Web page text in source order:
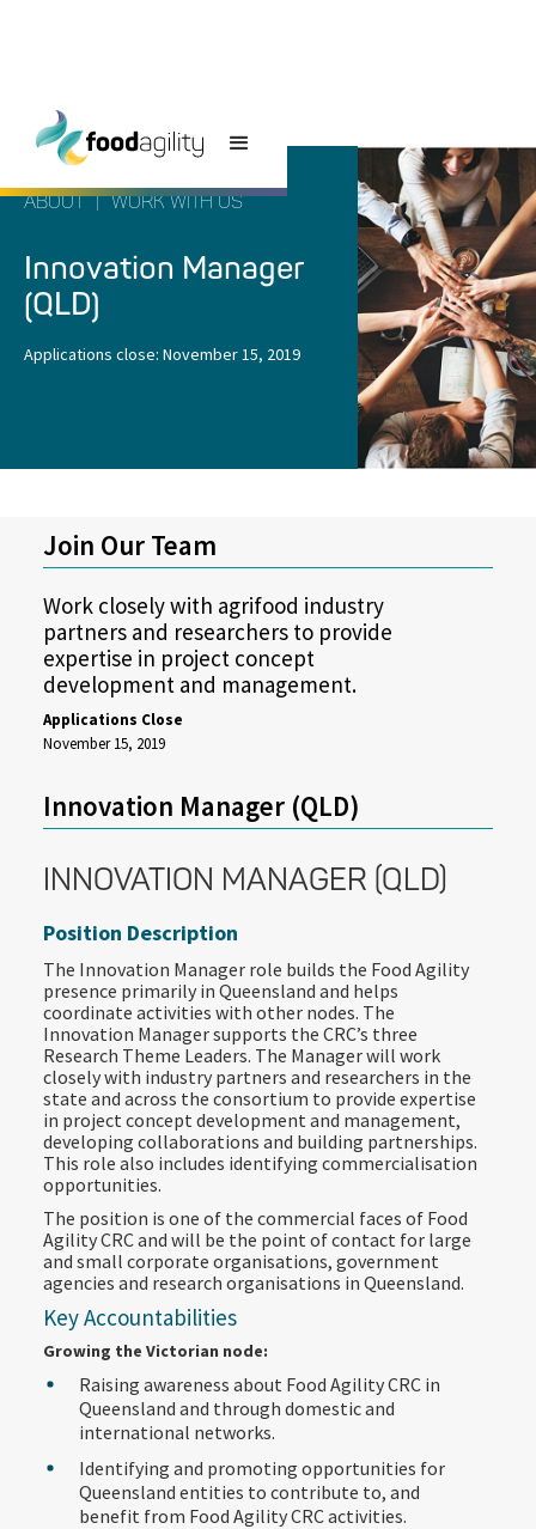
ABOUT WORK WITH US
Innovation Manager
(QLD)
Applications close: November 15, 2019
Join Our Team
Work closely with agrifood industry
partners and researchers to provide
expertise in project concept
development and management.
Applications Close
November 15, 2019
Innovation Manager (QLD)
INNOVATION MANAGER (QLD)
Position Description
The Innovation Manager role builds the Food Agility
presence primarily in Queensland and helps
coordinate activities with other nodes. The
Innovation Manager supports the CRC’s three
Research Theme Leaders. The Manager will work
closely with industry partners and researchers in the
state and across the consortium to provide expertise
in project concept development and management,
developing collaborations and building partnerships.
This role also includes identifying commercialisation
opportunities.
The position is one of the commercial faces of Food
Agility CRC and will be the point of contact for large
and small corporate organisations, government
agencies and research organisations in Queensland.
Key Accountabilities
Growing the Victorian node:
Raising awareness about Food Agility CRC in
Queensland and through domestic and
international networks.
Identifying and promoting opportunities for
Queensland entities to contribute to, and
benefit from Food Agility CRC activities.